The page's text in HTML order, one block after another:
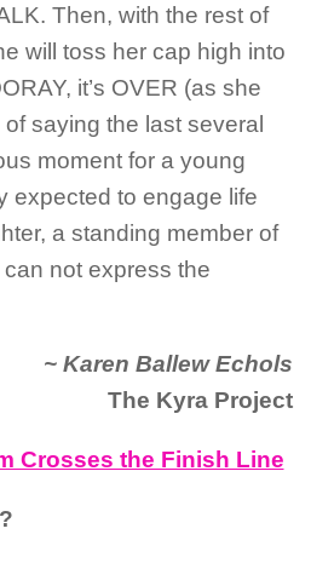
Then, with the rest of
will toss her cap high into
it’s OVER (as she
saying the last several
moment for a young
expected to engage life
a standing member of
not express the
~ Karen Ballew Echols
The Kyra Project
Crosses the Finish Line